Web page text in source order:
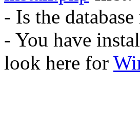
- Is the database
- You have
look here for